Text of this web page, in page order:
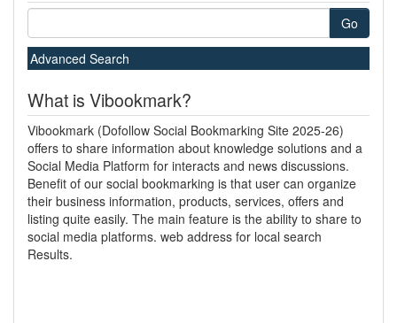
Go
Advanced Search
What is Vibookmark?
Vibookmark (Dofollow Social Bookmarking Site 2025-26)
offers to share information about knowledge solutions and a
Social Media Platform for interacts and news discussions.
Benefit of our social bookmarking is that user can organize
their business information, products, services, offers and
listing quite easily. The main feature is the ability to share to
social media platforms. web address for local search
Results.